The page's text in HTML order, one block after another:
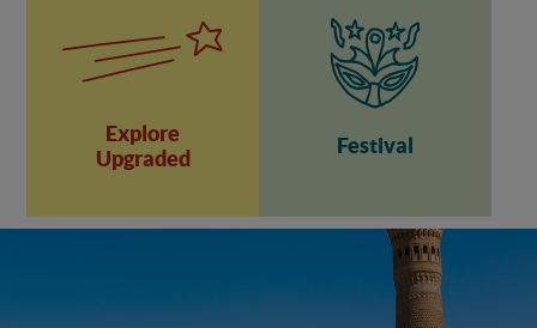
Explore
Upgraded
Festival